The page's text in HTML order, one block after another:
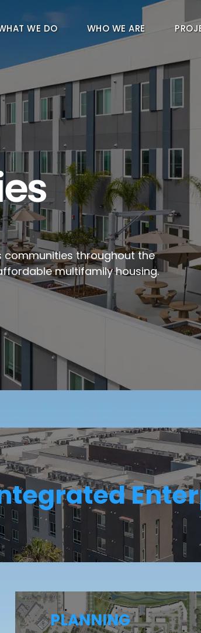
WE DO WHO WE ARE
communities throughout the
multifamily housing.
PLANNING